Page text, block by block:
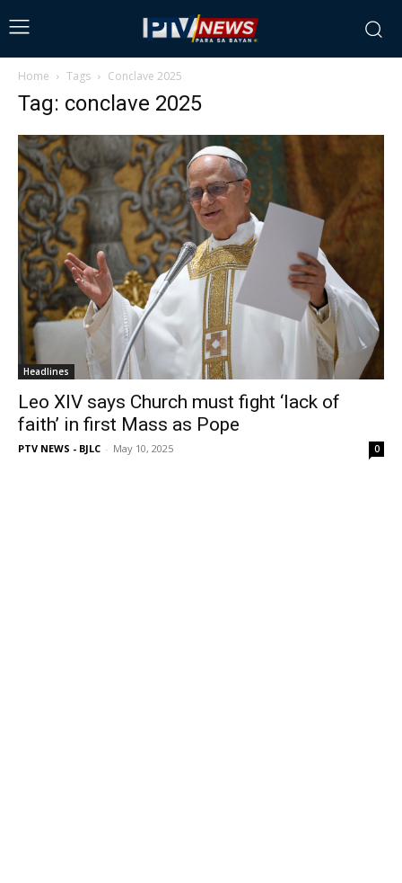
Home Tags Conclave 2025
Tag: conclave 2025
Headlines
Leo XIV says Church must fight ‘lack of
faith’ in first Mass as Pope
PTV NEWS - BJLC - May 10, 2025 0